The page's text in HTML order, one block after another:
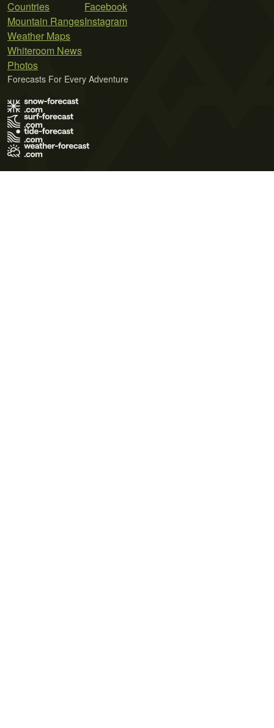
Countries
Mountain Ranges
Weather Maps
Whiteroom News
Photos
Facebook
Instagram
Forecasts For Every Adventure